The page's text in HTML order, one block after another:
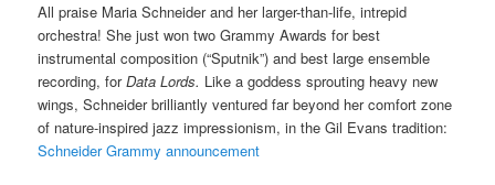
All praise Maria Schneider and her larger-than-life, intrepid
orchestra! She just won two Grammy Awards for best
instrumental composition (“Sputnik”) and best large ensemble
recording, forData Lords. Like a goddess sprouting heavy new
wings, Schneider brilliantly ventured far beyond her comfort zone
of nature-inspired jazz impressionism, in the Gil Evans tradition:
Schneider Grammy announcement